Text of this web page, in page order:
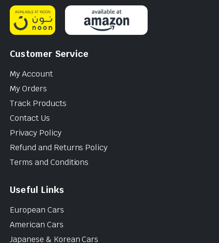
Customer Service
My Account
My Orders
Track Products
Contact Us
Privacy Policy
Refund and Returns Policy
Terms and Conditions
Useful Links
European Cars
American Cars
Japanese & Korean Cars